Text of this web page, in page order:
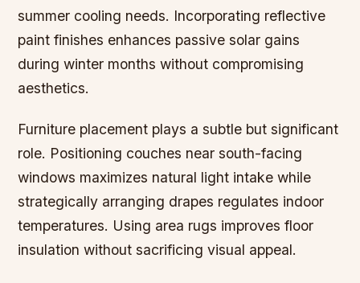
summer cooling needs. Incorporating reflective
paint finishes enhances passive solar gains
during winter months without compromising
aesthetics.
Furniture placement plays a subtle but significant
role. Positioning couches near south-facing
windows maximizes natural light intake while
strategically arranging drapes regulates indoor
temperatures. Using area rugs improves floor
insulation without sacrificing visual appeal.